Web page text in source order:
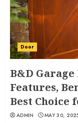
Door
B&D
Features,
Best Choice
ADMIN MAY 30,